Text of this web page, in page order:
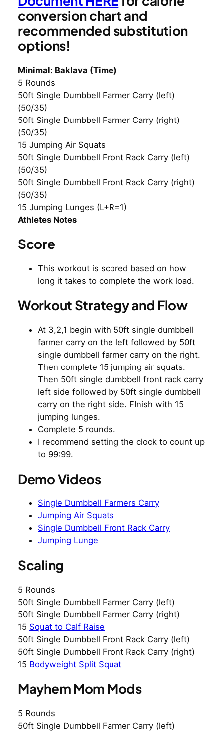
conversion chart and
recommended substitution
options!
Minimal: Baklava (Time)
5 Rounds
50ft Single Dumbbell Farmer Carry (left)
(50/35)
50ft Single Dumbbell Farmer Carry (right)
(50/35)
15 Jumping Air Squats
50ft Single Dumbbell Front Rack Carry (left)
(50/35)
50ft Single Dumbbell Front Rack Carry (right)
(50/35)
15 Jumping Lunges (L+R=1)
Athletes Notes
Score
This workout is scored based on how
long it takes to complete the work load.
Workout Strategy and Flow
At 3,2,1 begin with 50ft single dumbbell
farmer carry on the left followed by 50ft
single dumbbell farmer carry on the right.
Then complete 15 jumping air squats.
Then 50ft single dumbbell front rack carry
left side followed by 50ft single dumbbell
carry on the right side. FInish with 15
jumping lunges.
Complete 5 rounds.
I recommend setting the clock to count up
to 99:99.
Demo Videos
Single Dumbbell Farmers Carry
Jumping Air Squats
Single Dumbbell Front Rack Carry
Jumping Lunge
Scaling
5 Rounds
50ft Single Dumbbell Farmer Carry (left)
50ft Single Dumbbell Farmer Carry (right)
15 Squat to Calf Raise
50ft Single Dumbbell Front Rack Carry (left)
50ft Single Dumbbell Front Rack Carry (right)
15 Bodyweight Split Squat
Mayhem Mom Mods
5 Rounds
50ft Single Dumbbell Farmer Carry (left)